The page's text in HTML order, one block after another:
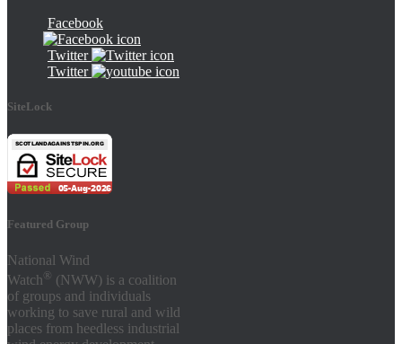
Facebook
Twitter
Twitter
SiteLock
Featured Group
National Wind
Watch ® (NWW) is a coalition
of groups and individuals
working to save rural and wild
places from heedless industrial